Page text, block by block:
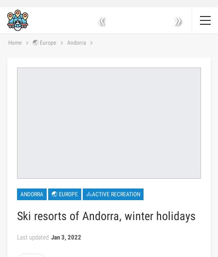
« »
Home 🌏 Europe Andorra
ANDORRA 🌏 EUROPE 🚴ACTIVE RECREATION
Ski resorts of Andorra, winter holidays
Last updated Jan 3, 2022